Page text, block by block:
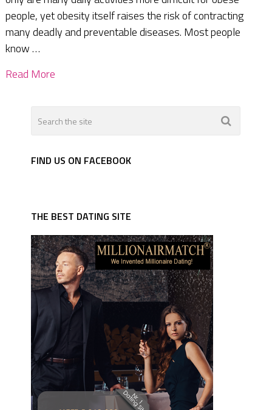
people, yet obesity itself raises the risk of contracting
many deadly and preventable diseases. Most people
know …
Read More
FIND US ON FACEBOOK
THE BEST DATING SITE